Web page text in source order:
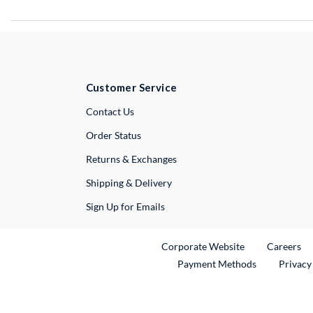
Customer Service
Contact UsExternal Link
Order Status
Returns & Exchanges
Shipping & Delivery
Sign Up for Emails
Corporate WebsiteExternal Link
Careers
Payment Methods